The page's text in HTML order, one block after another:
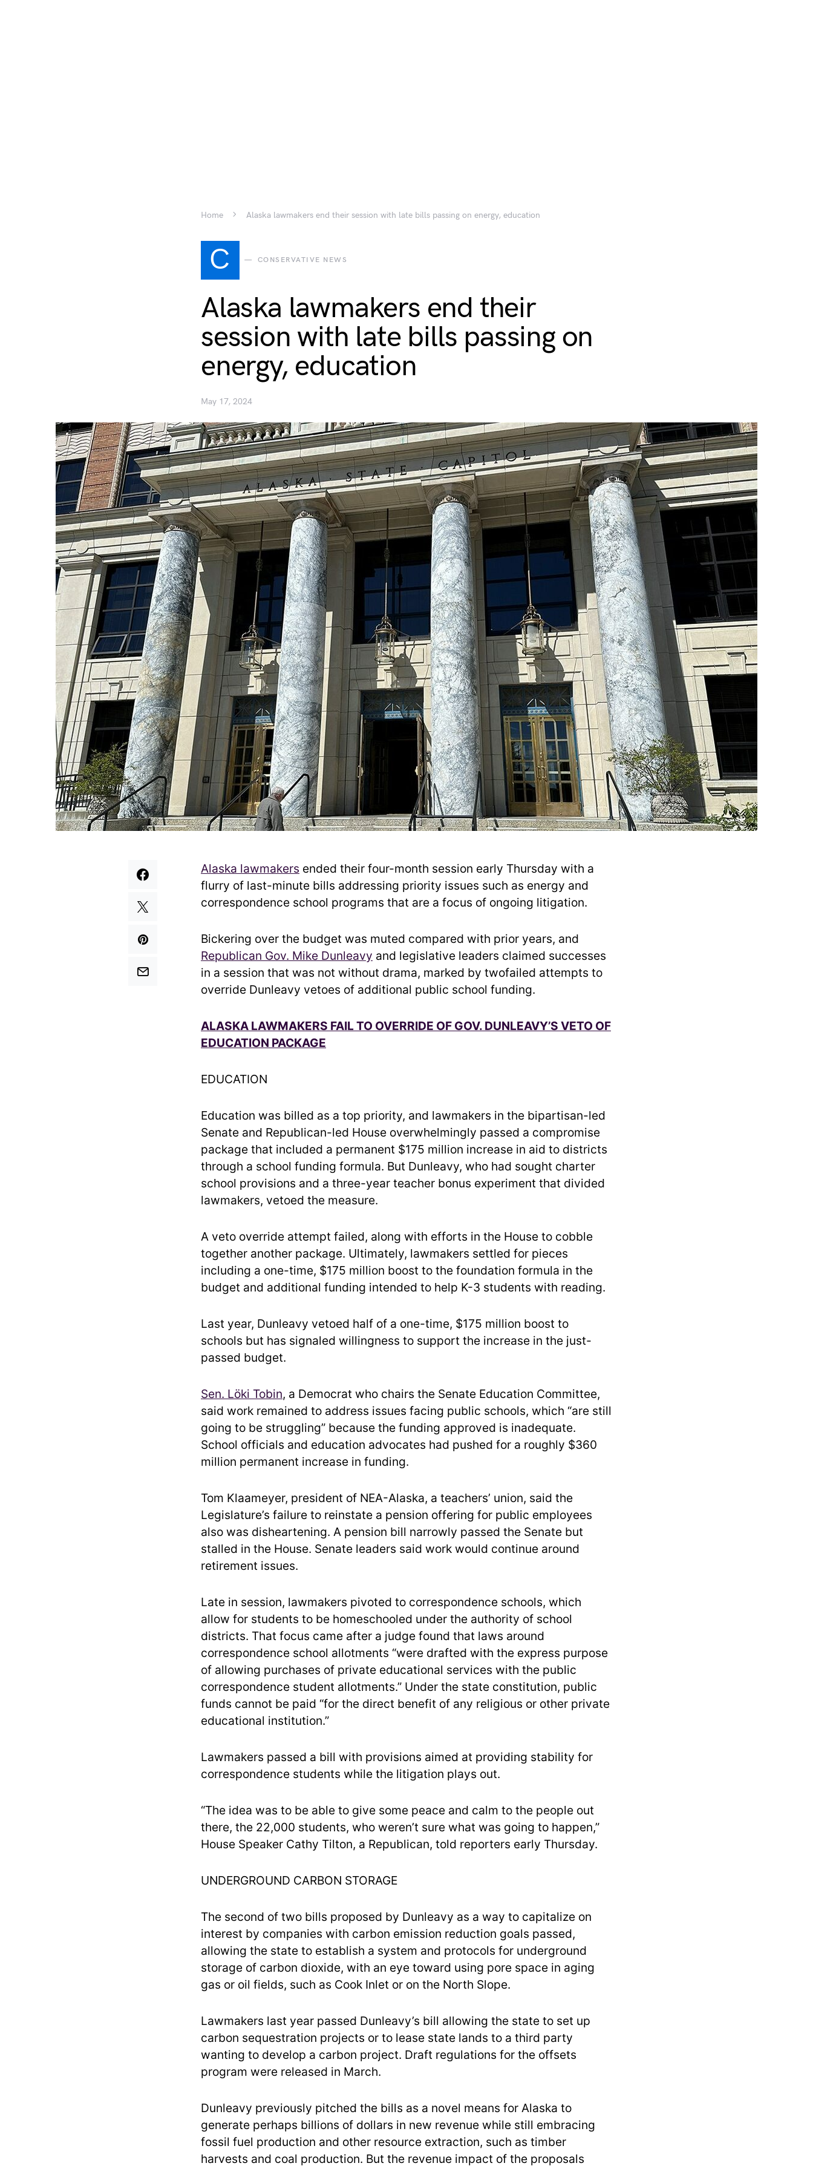
Home Alaska lawmakers end their session with late bills passing on energy, education
C CONSERVATIVE NEWS
Alaska lawmakers end their
session with late bills passing on
energy, education
May 17, 2024
Alaska lawmakers ended their four-month session early Thursday with a
flurry of last-minute bills addressing priority issues such as energy and
correspondence school programs that are a focus of ongoing litigation.
Bickering over the budget was muted compared with prior years, and
Republican Gov. Mike Dunleavy and legislative leaders claimed successes
in a session that was not without drama, marked by twofailed attempts to
override Dunleavy vetoes of additional public school funding.
ALASKA LAWMAKERS FAIL TO OVERRIDE OF GOV. DUNLEAVY’S VETO OF
EDUCATION PACKAGE
EDUCATION
Education was billed as a top priority, and lawmakers in the bipartisan-led
Senate and Republican-led House overwhelmingly passed a compromise
package that included a permanent $175 million increase in aid to districts
through a school funding formula. But Dunleavy, who had sought charter
school provisions and a three-year teacher bonus experiment that divided
lawmakers, vetoed the measure.
A veto override attempt failed, along with efforts in the House to cobble
together another package. Ultimately, lawmakers settled for pieces
including a one-time, $175 million boost to the foundation formula in the
budget and additional funding intended to help K-3 students with reading.
Last year, Dunleavy vetoed half of a one-time, $175 million boost to
schools but has signaled willingness to support the increase in the just-
passed budget.
Sen. Löki Tobin, a Democrat who chairs the Senate Education Committee,
said work remained to address issues facing public schools, which “are still
going to be struggling” because the funding approved is inadequate.
School officials and education advocates had pushed for a roughly $360
million permanent increase in funding.
Tom Klaameyer, president of NEA-Alaska, a teachers’ union, said the
Legislature’s failure to reinstate a pension offering for public employees
also was disheartening. A pension bill narrowly passed the Senate but
stalled in the House. Senate leaders said work would continue around
retirement issues.
Late in session, lawmakers pivoted to correspondence schools, which
allow for students to be homeschooled under the authority of school
districts. That focus came after a judge found that laws around
correspondence school allotments “were drafted with the express purpose
of allowing purchases of private educational services with the public
correspondence student allotments.” Under the state constitution, public
funds cannot be paid “for the direct benefit of any religious or other private
educational institution.”
Lawmakers passed a bill with provisions aimed at providing stability for
correspondence students while the litigation plays out.
“The idea was to be able to give some peace and calm to the people out
there, the 22,000 students, who weren’t sure what was going to happen,”
House Speaker Cathy Tilton, a Republican, told reporters early Thursday.
UNDERGROUND CARBON STORAGE
The second of two bills proposed by Dunleavy as a way to capitalize on
interest by companies with carbon emission reduction goals passed,
allowing the state to establish a system and protocols for underground
storage of carbon dioxide, with an eye toward using pore space in aging
gas or oil fields, such as Cook Inlet or on the North Slope.
Lawmakers last year passed Dunleavy’s bill allowing the state to set up
carbon sequestration projects or to lease state lands to a third party
wanting to develop a carbon project. Draft regulations for the offsets
program were released in March.
Dunleavy previously pitched the bills as a novel means for Alaska to
generate perhaps billions of dollars in new revenue while still embracing
fossil fuel production and other resource extraction, such as timber
harvests and coal production. But the revenue impact of the proposals